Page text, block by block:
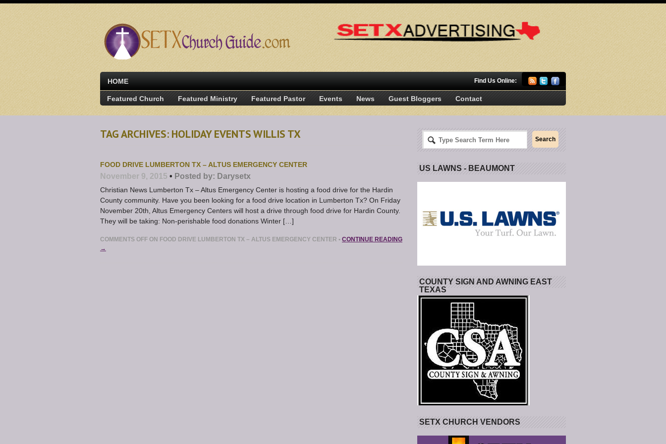
HOME Find Us Online:
Featured Church Featured Ministry Featured Pastor Events News Guest Bloggers Contact
TAG ARCHIVES: HOLIDAY EVENTS WILLIS TX
FOOD DRIVE LUMBERTON TX – ALTUS EMERGENCY CENTER
November 9, 2015 • Posted by: Darysetx
Christian News Lumberton Tx – Altus Emergency Center is hosting a food drive for the Hardin
County community. Have you been looking for a food drive location in Lumberton Tx? On Friday
November 20th, Altus Emergency Centers will host a drive through food drive for Hardin County.
They will be taking: Non-perishable food donations Winter […]
COMMENTS OFF ON FOOD DRIVE LUMBERTON TX – ALTUS EMERGENCY CENTER • CONTINUE READING
→
US LAWNS - BEAUMONT
COUNTY SIGN AND AWNING EAST
TEXAS
SETX CHURCH VENDORS